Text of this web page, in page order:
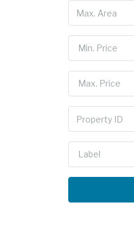
Min. Price
Max. Price
Label